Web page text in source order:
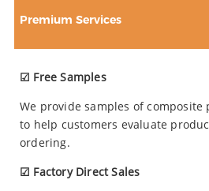
Premium Services
☑ Free Samples
We provide samples of composite
to help customers evaluate
ordering.
☑ Factory Direct Sales